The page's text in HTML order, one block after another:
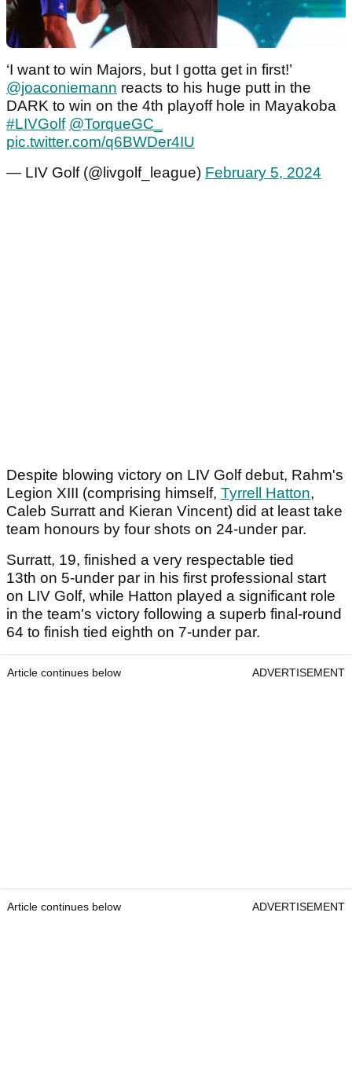
‘I want to win Majors, but I gotta get in first!’
@joaconiemann reacts to his huge putt in the
DARK to win on the 4th playoff hole in Mayakoba
#LIVGolf @TorqueGC_
pic.twitter.com/q6BWDer4IU
— LIV Golf (@livgolf_league) February 5, 2024
Despite blowing victory on LIV Golf debut, Rahm's
Legion XIII (comprising himself, Tyrrell Hatton,
Caleb Surratt and Kieran Vincent) did at least take
team honours by four shots on 24-under par.
Surratt, 19, finished a very respectable tied
13th on 5-under par in his first professional start
on LIV Golf, while Hatton played a significant role
in the team's victory following a superb final-round
64 to finish tied eighth on 7-under par.
Article continues below ADVERTISEMENT
Article continues below ADVERTISEMENT